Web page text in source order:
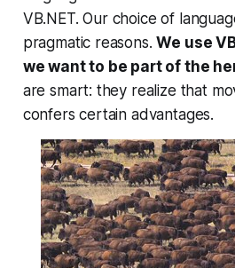
VB.NET. Our choice of
pragmatic reasons.We use
wewantto be part of the
are smart: they realize that
confers certain advantages.